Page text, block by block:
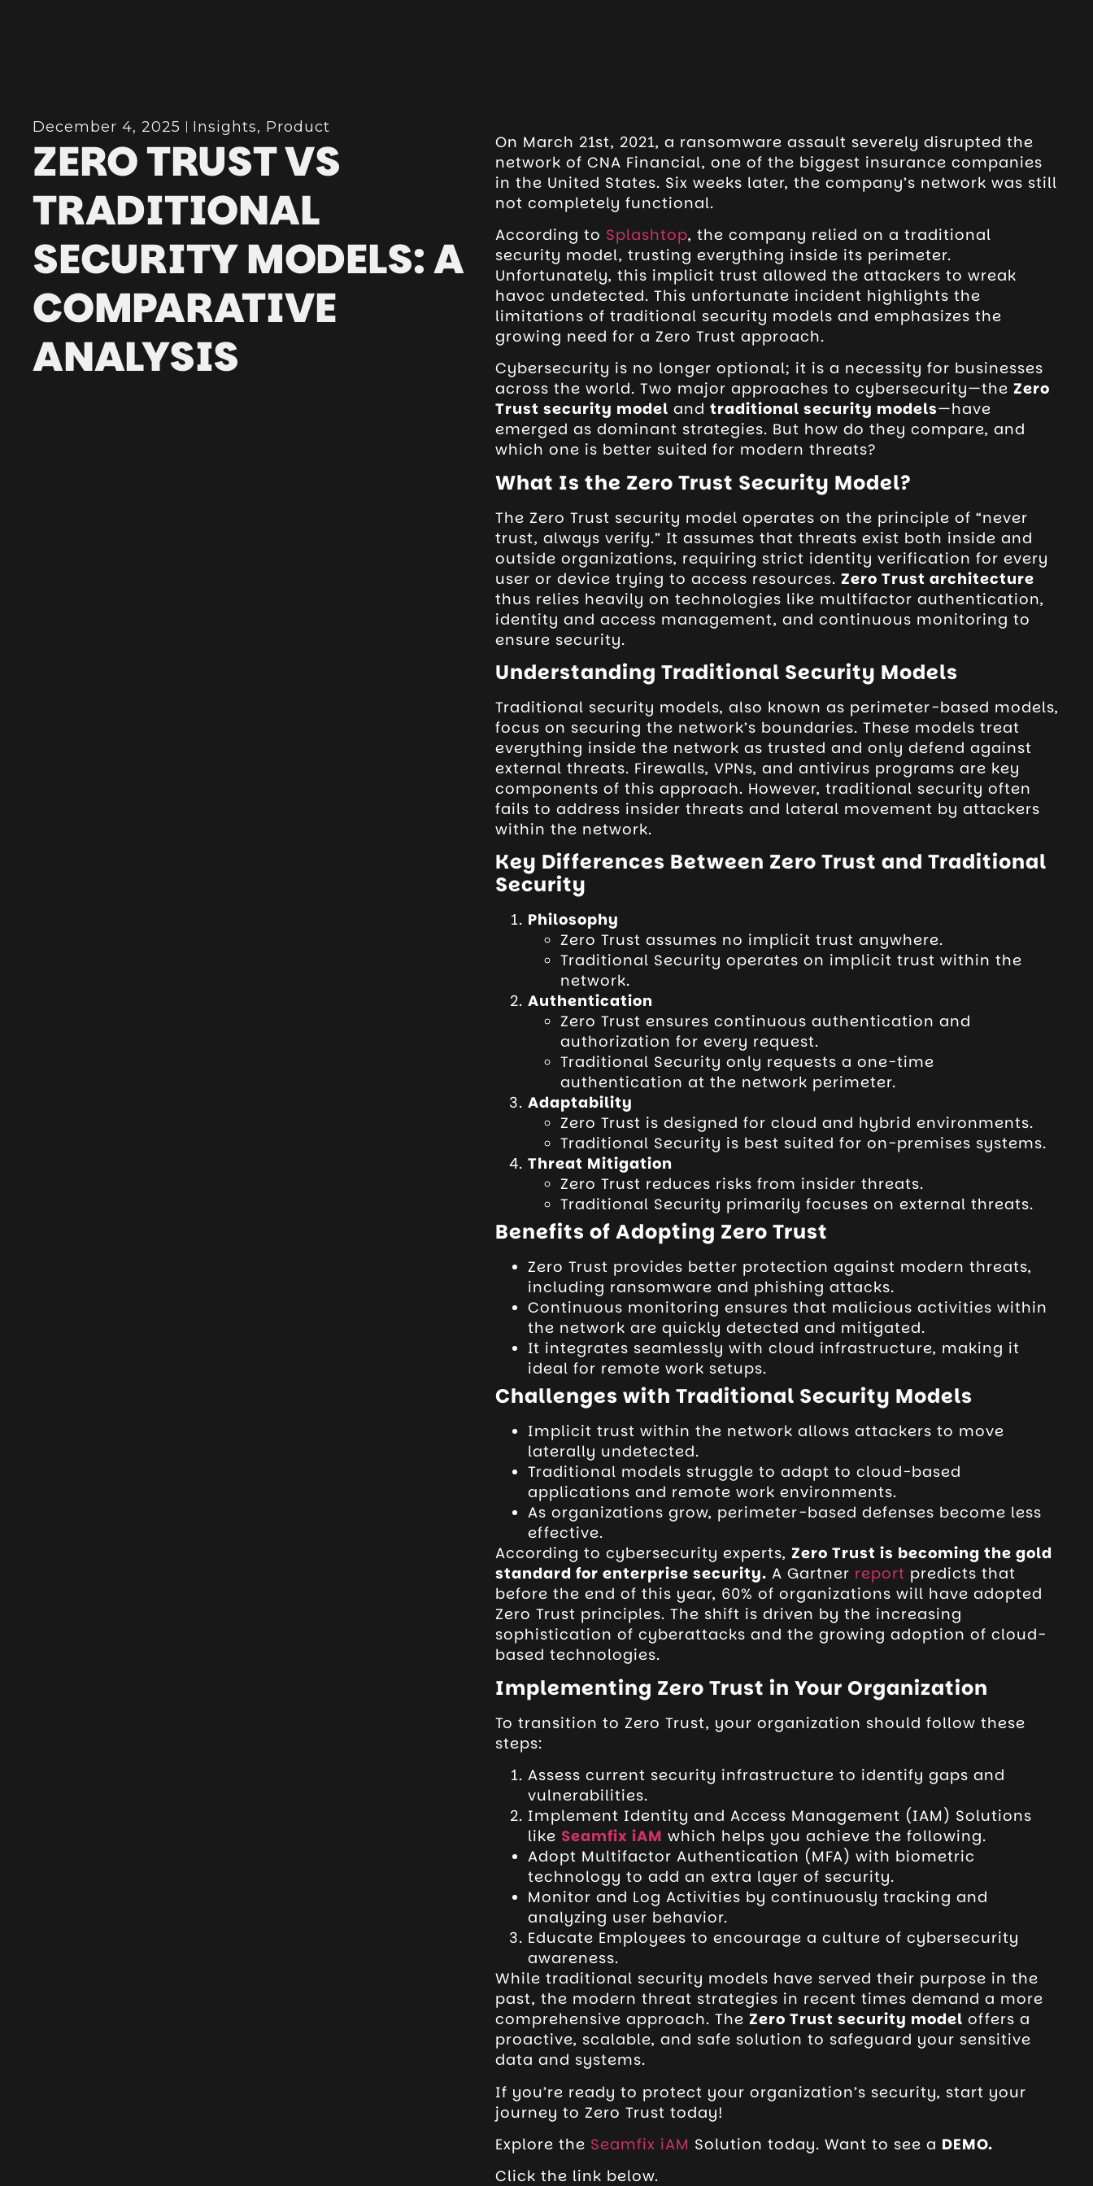
December 4, 2025 Insights, Product
ZERO TRUST VS
TRADITIONAL
SECURITY MODELS: A
COMPARATIVE
ANALYSIS
On March 21st, 2021, a ransomware assault severely disrupted the
network of CNA Financial, one of the biggest insurance companies
in the United States. Six weeks later, the company’s network was still
not completely functional.
According to Splashtop, the company relied on a traditional
security model, trusting everything inside its perimeter.
Unfortunately, this implicit trust allowed the attackers to wreak
havoc undetected. This unfortunate incident highlights the
limitations of traditional security models and emphasizes the
growing need for a Zero Trust approach.
Cybersecurity is no longer optional; it is a necessity for businesses
across the world. Two major approaches to cybersecurity—the Zero
Trust security model and traditional security models—have
emerged as dominant strategies. But how do they compare, and
which one is better suited for modern threats?
What Is the Zero Trust Security Model?
The Zero Trust security model operates on the principle of “never
trust, always verify.” It assumes that threats exist both inside and
outside organizations, requiring strict identity verification for every
user or device trying to access resources. Zero Trust architecture
thus relies heavily on technologies like multifactor authentication,
identity and access management, and continuous monitoring to
ensure security.
Understanding Traditional Security Models
Traditional security models, also known as perimeter-based models,
focus on securing the network’s boundaries. These models treat
everything inside the network as trusted and only defend against
external threats. Firewalls, VPNs, and antivirus programs are key
components of this approach. However, traditional security often
fails to address insider threats and lateral movement by attackers
within the network.
Key Differences Between Zero Trust and Traditional
Security
Philosophy
Zero Trust assumes no implicit trust anywhere.
Traditional Security operates on implicit trust within the
network.
Authentication
Zero Trust ensures continuous authentication and
authorization for every request.
Traditional Security only requests a one-time
authentication at the network perimeter.
Adaptability
Zero Trust is designed for cloud and hybrid environments.
Traditional Security is best suited for on-premises systems.
Threat Mitigation
Zero Trust reduces risks from insider threats.
Traditional Security primarily focuses on external threats.
Benefits of Adopting Zero Trust
Zero Trust provides better protection against modern threats,
including ransomware and phishing attacks.
Continuous monitoring ensures that malicious activities within
the network are quickly detected and mitigated.
It integrates seamlessly with cloud infrastructure, making it
ideal for remote work setups.
Challenges with Traditional Security Models
Implicit trust within the network allows attackers to move
laterally undetected.
Traditional models struggle to adapt to cloud-based
applications and remote work environments.
As organizations grow, perimeter-based defenses become less
effective.
According to cybersecurity experts, Zero Trust is becoming the gold
standard for enterprise security. A Gartner report predicts that
before the end of this year, 60% of organizations will have adopted
Zero Trust principles. The shift is driven by the increasing
sophistication of cyberattacks and the growing adoption of cloud-
based technologies.
Implementing Zero Trust in Your Organization
To transition to Zero Trust, your organization should follow these
steps:
Assess current security infrastructure to identify gaps and
vulnerabilities.
Implement Identity and Access Management (IAM) Solutions
like Seamfix iAM which helps you achieve the following.
Adopt Multifactor Authentication (MFA) with biometric
technology to add an extra layer of security.
Monitor and Log Activities by continuously tracking and
analyzing user behavior.
Educate Employees to encourage a culture of cybersecurity
awareness.
While traditional security models have served their purpose in the
past, the modern threat strategies in recent times demand a more
comprehensive approach. The Zero Trust security model offers a
proactive, scalable, and safe solution to safeguard your sensitive
data and systems.
If you’re ready to protect your organization’s security, start your
journey to Zero Trust today!
Explore the Seamfix iAM Solution today. Want to see a DEMO.
Click the link below.